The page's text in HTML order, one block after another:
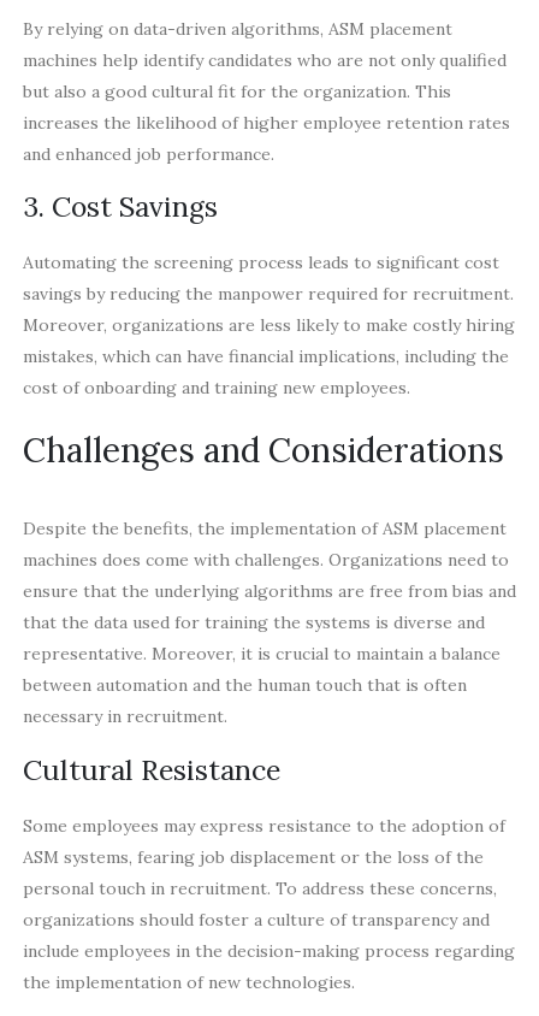
By relying on data-driven algorithms, ASM placement
machines help identify candidates who are not only qualified
but also a good cultural fit for the organization. This
increases the likelihood of higher employee retention rates
and enhanced job performance.
3. Cost Savings
Automating the screening process leads to significant cost
savings by reducing the manpower required for recruitment.
Moreover, organizations are less likely to make costly hiring
mistakes, which can have financial implications, including the
cost of onboarding and training new employees.
Challenges and Considerations
Despite the benefits, the implementation of ASM placement
machines does come with challenges. Organizations need to
ensure that the underlying algorithms are free from bias and
that the data used for training the systems is diverse and
representative. Moreover, it is crucial to maintain a balance
between automation and the human touch that is often
necessary in recruitment.
Cultural Resistance
Some employees may express resistance to the adoption of
ASM systems, fearing job displacement or the loss of the
personal touch in recruitment. To address these concerns,
organizations should foster a culture of transparency and
include employees in the decision-making process regarding
the implementation of new technologies.